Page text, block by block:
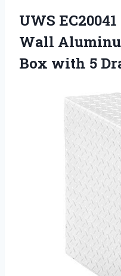
UWS
Wall
Box with 5